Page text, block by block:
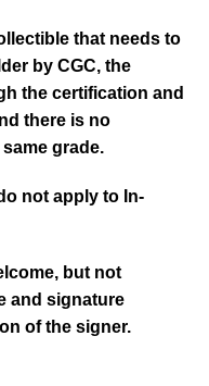
that needs to
by CGC, the
the certification and
there is no
grade.
not apply to In-
but not
and signature
of the signer.